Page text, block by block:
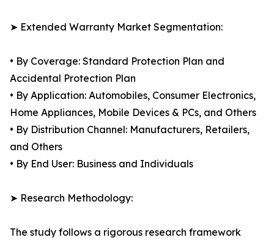
➤ Extended Warranty Market Segmentation:
• By Coverage: Standard Protection Plan and
Accidental Protection Plan
• By Application: Automobiles, Consumer Electronics,
Home Appliances, Mobile Devices & PCs, and Others
• By Distribution Channel: Manufacturers, Retailers,
and Others
• By End User: Business and Individuals
➤ Research Methodology:
The study follows a rigorous research framework